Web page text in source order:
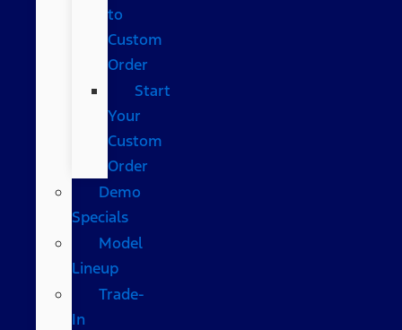
to
Custom
Order
Start
Your
Custom
Order
Demo
Specials
Model
Lineup
Trade-
In